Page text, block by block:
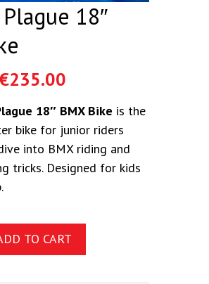
18″
235.00
18″ BMX Bike is the
bike for junior riders
into BMX riding and
tricks. Designed for kids
TO CART